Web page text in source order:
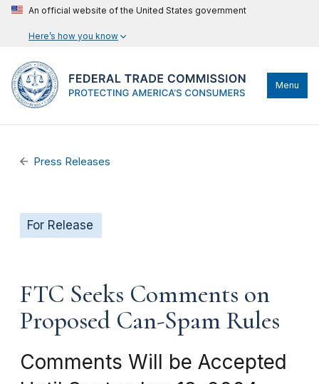
An official website of the United States government
Here’s how you know
Menu
Press Releases
For Release
FTC Seeks Comments on
Proposed Can-Spam Rules
Comments Will be Accepted